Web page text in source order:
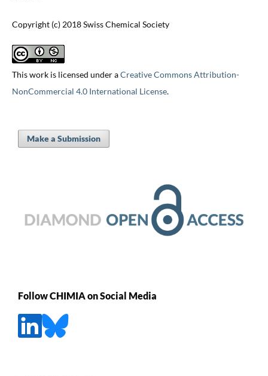
Copyright (c) 2018 Swiss Chemical Society
This work is licensed under aCreative Commons Attribution-
NonCommercial 4.0 International License.
Make a Submission
Follow CHIMIA on Social Media